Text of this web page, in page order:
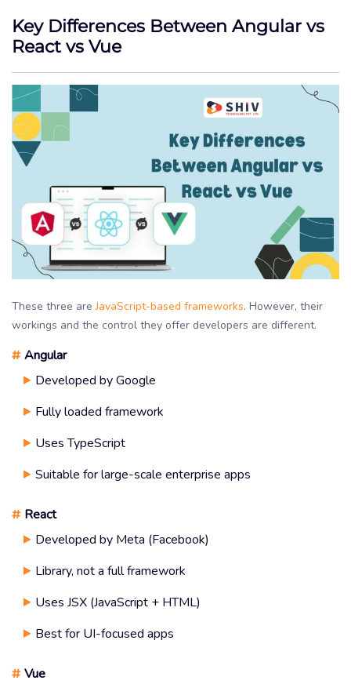
Key Differences Between Angular vs
React vs Vue
These three areJavaScript-based frameworks. However, their
workings and the control they offer developers are different.
#Angular
Developed by Google
Fully loaded framework
Uses TypeScript
Suitable for large-scale enterprise apps
# React
Developed by Meta (Facebook)
Library, not a full framework
Uses JSX (JavaScript + HTML)
Best for UI-focused apps
#Vue